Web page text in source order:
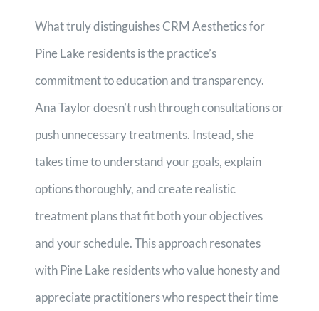
What truly distinguishes CRM Aesthetics for
Pine Lake residents is the practice’s
commitment to education and transparency.
Ana Taylor doesn’t rush through consultations or
push unnecessary treatments. Instead, she
takes time to understand your goals, explain
options thoroughly, and create realistic
treatment plans that fit both your objectives
and your schedule. This approach resonates
with Pine Lake residents who value honesty and
appreciate practitioners who respect their time